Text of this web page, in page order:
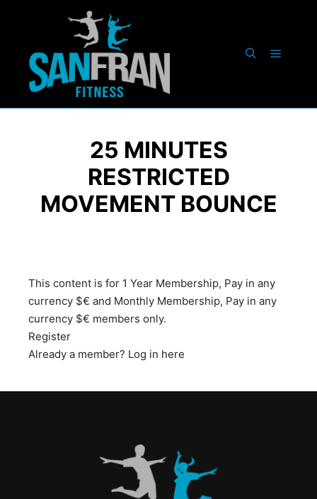
25 MINUTES
RESTRICTED
MOVEMENT BOUNCE
This content is for 1 Year Membership, Pay in any
currency $€ and Monthly Membership, Pay in any
currency $€ members only.
Register
Already a member? Log in here